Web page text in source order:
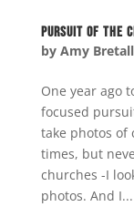
Pursuit of the
by Amy Bretall
One year ago
focused
take photos of
times, but
churches -I
photos. And I...